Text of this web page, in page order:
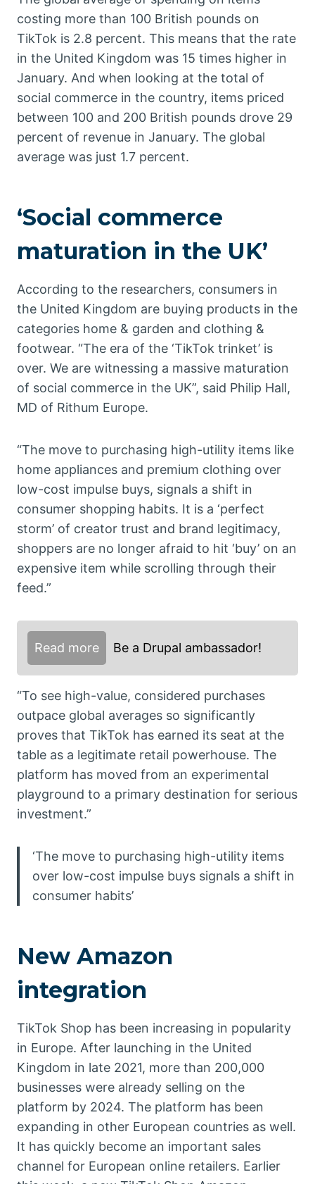
costing more than 100 British pounds on
TikTok is 2.8 percent. This means that the rate
in the United Kingdom was 15 times higher in
January. And when looking at the total of
social commerce in the country, items priced
between 100 and 200 British pounds drove 29
percent of revenue in January. The global
average was just 1.7 percent.
‘Social commerce
maturation in the UK’
According to the researchers, consumers in
the United Kingdom are buying products in the
categories home & garden and clothing &
footwear. “The era of the ‘TikTok trinket’ is
over. We are witnessing a massive maturation
of social commerce in the UK”, said Philip Hall,
MD of Rithum Europe.
“The move to purchasing high-utility items like
home appliances and premium clothing over
low-cost impulse buys, signals a shift in
consumer shopping habits. It is a ‘perfect
storm’ of creator trust and brand legitimacy,
shoppers are no longer afraid to hit ‘buy’ on an
expensive item while scrolling through their
feed.”
Read more Be a Drupal ambassador!
“To see high-value, considered purchases
outpace global averages so significantly
proves that TikTok has earned its seat at the
table as a legitimate retail powerhouse. The
platform has moved from an experimental
playground to a primary destination for serious
investment.”
‘The move to purchasing high-utility items
over low-cost impulse buys signals a shift in
consumer habits’
New Amazon
integration
TikTok Shop has been increasing in popularity
in Europe. After launching in the United
Kingdom in late 2021, more than 200,000
businesses were already selling on the
platform by 2024. The platform has been
expanding in other European countries as well.
It has quickly become an important sales
channel for European online retailers. Earlier